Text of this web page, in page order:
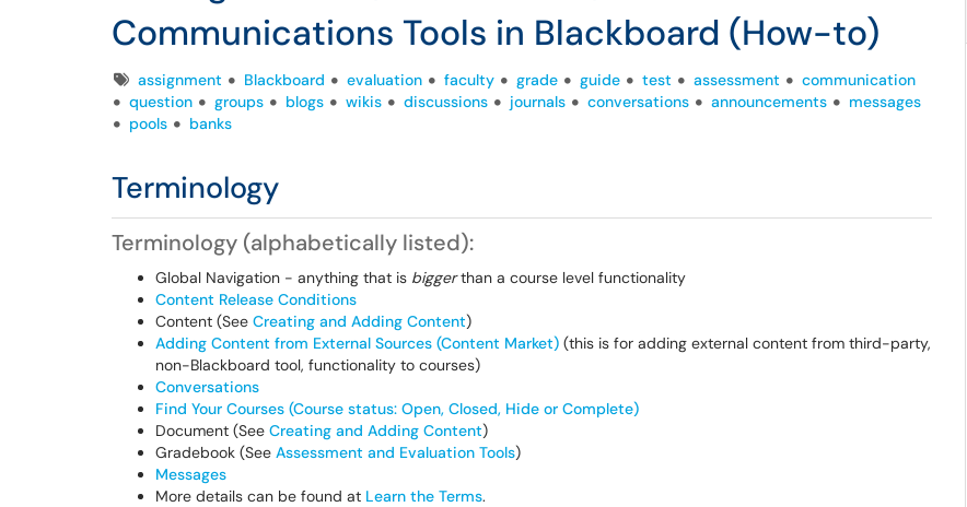
Communications Tools in Blackboard (How-to)
Tagsassignment Blackboard evaluation faculty grade guide test assessment
communication
question
groups blogs wikis discussions journals conversations announcements
messages
pools
banks
Terminology
Terminology (alphabetically listed):
Global Navigation - anything that is biggerthan a course level functionality
Content Release Conditions
Content (See Creating and Adding Content)
Adding Content from External Sources (Content Market) (this is for adding external content from third-party,
non-Blackboard tool, functionality to courses)
Conversations
Find Your Courses (Course status: Open, Closed, Hide or Complete)
Document (See Creating and Adding Content)
Gradebook (See Assessment and Evaluation Tools)
Messages
More details can be found at Learn the Terms.